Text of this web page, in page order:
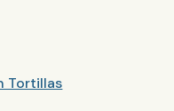
Tortillas